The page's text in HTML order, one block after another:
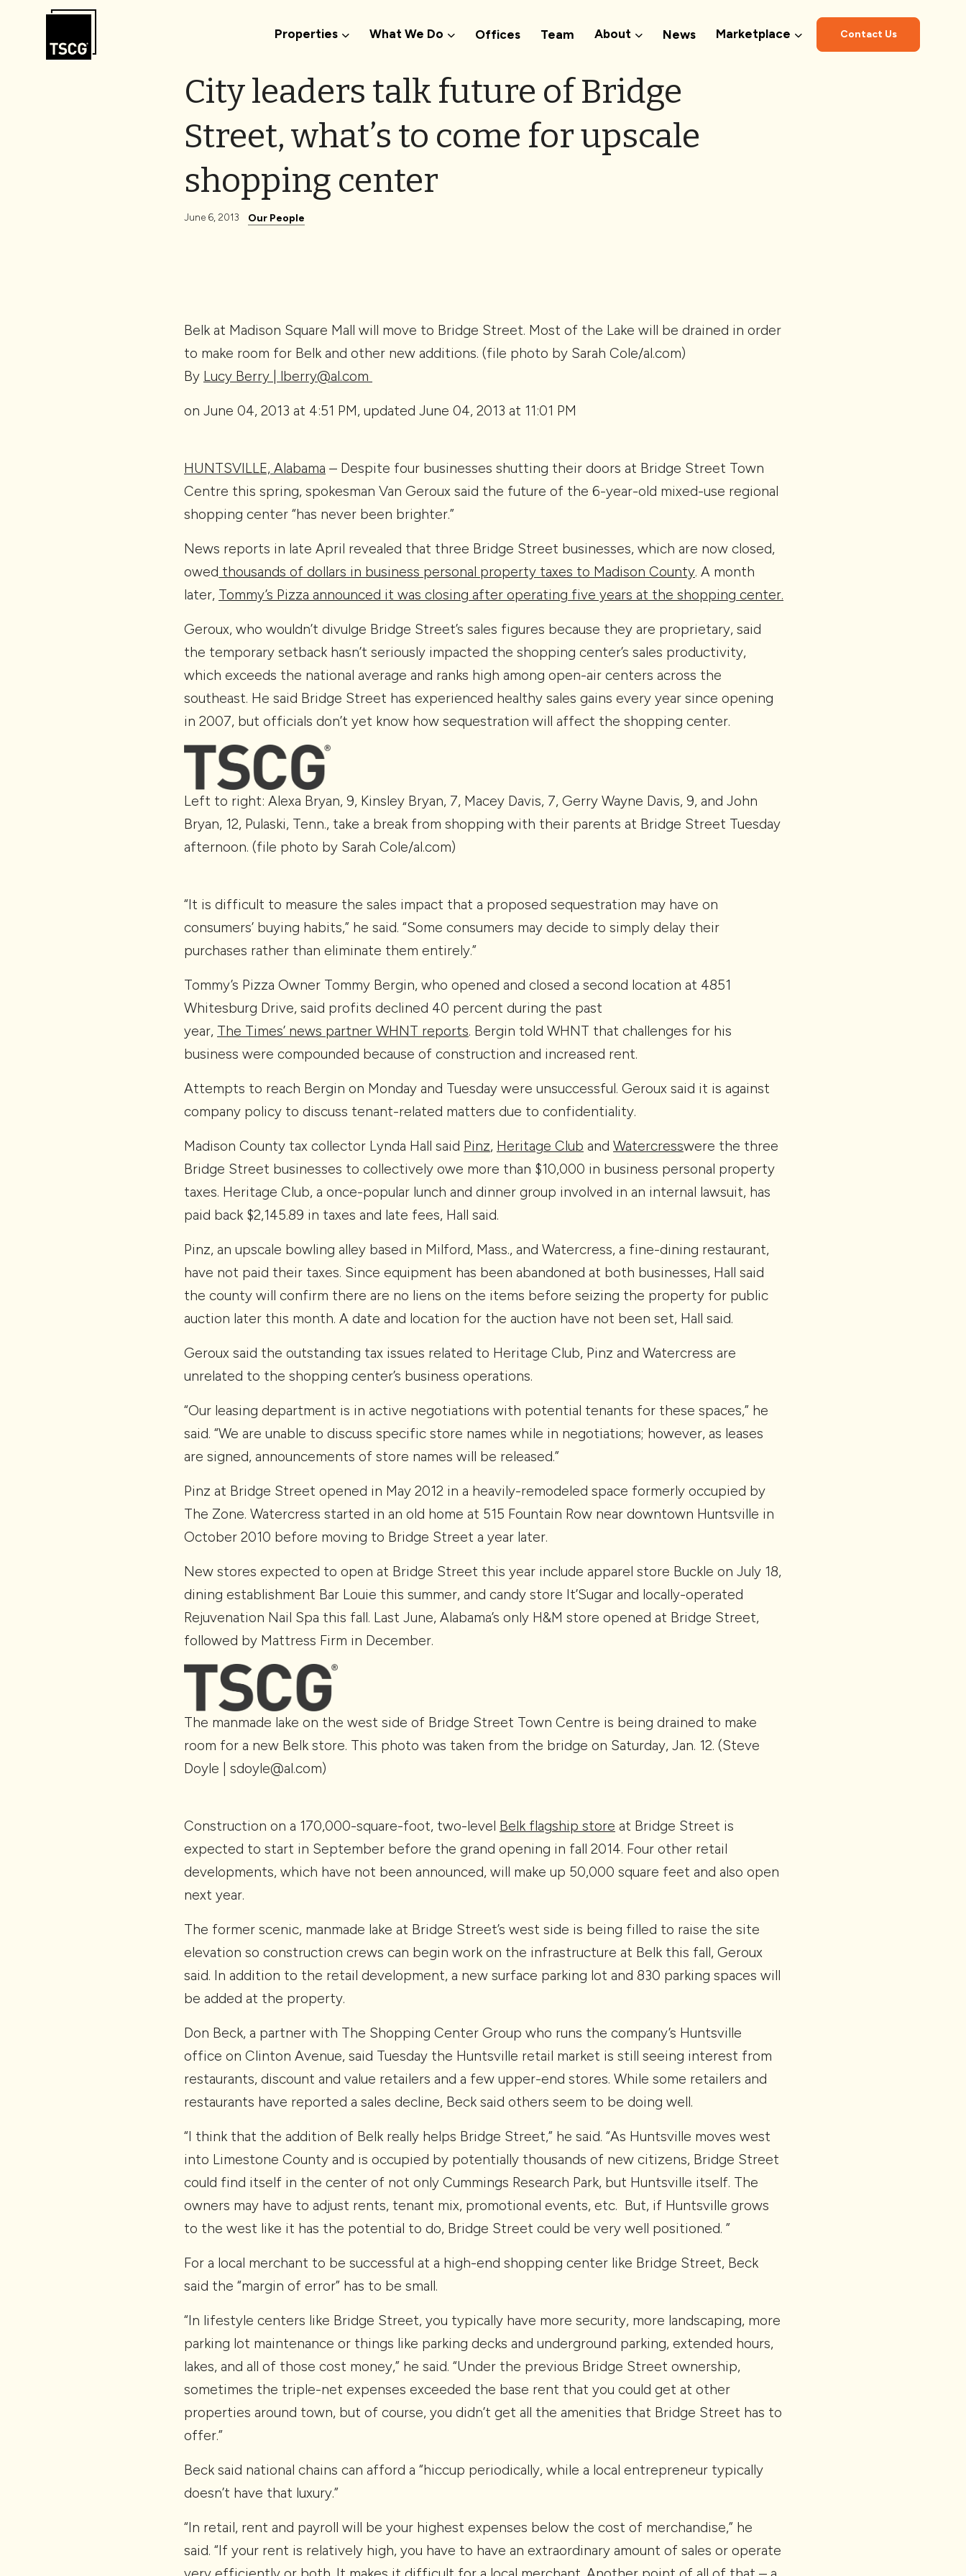
Skip to Content
Properties What We Do Offices Team About News Marketplace Contact Us
City leaders talk future of Bridge
Street, what’s to come for upscale
shopping center
June 6, 2013 Our People
Belk at Madison Square Mall will move to Bridge Street. Most of the Lake will be drained in order
to make room for Belk and other new additions. (file photo by Sarah Cole/al.com)
By Lucy Berry | lberry@al.com
on June 04, 2013 at 4:51 PM, updated June 04, 2013 at 11:01 PM
HUNTSVILLE, Alabama – Despite four businesses shutting their doors at Bridge Street Town
Centre this spring, spokesman Van Geroux said the future of the 6-year-old mixed-use regional
shopping center “has never been brighter.”
News reports in late April revealed that three Bridge Street businesses, which are now closed,
owed thousands of dollars in business personal property taxes to Madison County. A month
later, Tommy’s Pizza announced it was closing after operating five years at the shopping center.
Geroux, who wouldn’t divulge Bridge Street’s sales figures because they are proprietary, said
the temporary setback hasn’t seriously impacted the shopping center’s sales productivity,
which exceeds the national average and ranks high among open-air centers across the
southeast. He said Bridge Street has experienced healthy sales gains every year since opening
in 2007, but officials don’t yet know how sequestration will affect the shopping center.
Left to right: Alexa Bryan, 9, Kinsley Bryan, 7, Macey Davis, 7, Gerry Wayne Davis, 9, and John
Bryan, 12, Pulaski, Tenn., take a break from shopping with their parents at Bridge Street Tuesday
afternoon. (file photo by Sarah Cole/al.com)
“It is difficult to measure the sales impact that a proposed sequestration may have on
consumers’ buying habits,” he said. “Some consumers may decide to simply delay their
purchases rather than eliminate them entirely.”
Tommy’s Pizza Owner Tommy Bergin, who opened and closed a second location at 4851
Whitesburg Drive, said profits declined 40 percent during the past
year, The Times’ news partner WHNT reports. Bergin told WHNT that challenges for his
business were compounded because of construction and increased rent.
Attempts to reach Bergin on Monday and Tuesday were unsuccessful. Geroux said it is against
company policy to discuss tenant-related matters due to confidentiality.
Madison County tax collector Lynda Hall said Pinz, Heritage Club and Watercresswere the three
Bridge Street businesses to collectively owe more than $10,000 in business personal property
taxes. Heritage Club, a once-popular lunch and dinner group involved in an internal lawsuit, has
paid back $2,145.89 in taxes and late fees, Hall said.
Pinz, an upscale bowling alley based in Milford, Mass., and Watercress, a fine-dining restaurant,
have not paid their taxes. Since equipment has been abandoned at both businesses, Hall said
the county will confirm there are no liens on the items before seizing the property for public
auction later this month. A date and location for the auction have not been set, Hall said.
Geroux said the outstanding tax issues related to Heritage Club, Pinz and Watercress are
unrelated to the shopping center’s business operations.
“Our leasing department is in active negotiations with potential tenants for these spaces,” he
said. “We are unable to discuss specific store names while in negotiations; however, as leases
are signed, announcements of store names will be released.”
Pinz at Bridge Street opened in May 2012 in a heavily-remodeled space formerly occupied by
The Zone. Watercress started in an old home at 515 Fountain Row near downtown Huntsville in
October 2010 before moving to Bridge Street a year later.
New stores expected to open at Bridge Street this year include apparel store Buckle on July 18,
dining establishment Bar Louie this summer, and candy store It’Sugar and locally-operated
Rejuvenation Nail Spa this fall. Last June, Alabama’s only H&M store opened at Bridge Street,
followed by Mattress Firm in December.
The manmade lake on the west side of Bridge Street Town Centre is being drained to make
room for a new Belk store. This photo was taken from the bridge on Saturday, Jan. 12. (Steve
Doyle | sdoyle@al.com)
Construction on a 170,000-square-foot, two-level Belk flagship store at Bridge Street is
expected to start in September before the grand opening in fall 2014. Four other retail
developments, which have not been announced, will make up 50,000 square feet and also open
next year.
The former scenic, manmade lake at Bridge Street’s west side is being filled to raise the site
elevation so construction crews can begin work on the infrastructure at Belk this fall, Geroux
said. In addition to the retail development, a new surface parking lot and 830 parking spaces will
be added at the property.
Don Beck, a partner with The Shopping Center Group who runs the company’s Huntsville
office on Clinton Avenue, said Tuesday the Huntsville retail market is still seeing interest from
restaurants, discount and value retailers and a few upper-end stores. While some retailers and
restaurants have reported a sales decline, Beck said others seem to be doing well.
“I think that the addition of Belk really helps Bridge Street,” he said. “As Huntsville moves west
into Limestone County and is occupied by potentially thousands of new citizens, Bridge Street
could find itself in the center of not only Cummings Research Park, but Huntsville itself. The
owners may have to adjust rents, tenant mix, promotional events, etc. But, if Huntsville grows
to the west like it has the potential to do, Bridge Street could be very well positioned. ”
For a local merchant to be successful at a high-end shopping center like Bridge Street, Beck
said the “margin of error” has to be small.
“In lifestyle centers like Bridge Street, you typically have more security, more landscaping, more
parking lot maintenance or things like parking decks and underground parking, extended hours,
lakes, and all of those cost money,” he said. “Under the previous Bridge Street ownership,
sometimes the triple-net expenses exceeded the base rent that you could get at other
properties around town, but of course, you didn’t get all the amenities that Bridge Street has to
offer.”
Beck said national chains can afford a “hiccup periodically, while a local entrepreneur typically
doesn’t have that luxury.”
“In retail, rent and payroll will be your highest expenses below the cost of merchandise,” he
said. “If your rent is relatively high, you have to have an extraordinary amount of sales or operate